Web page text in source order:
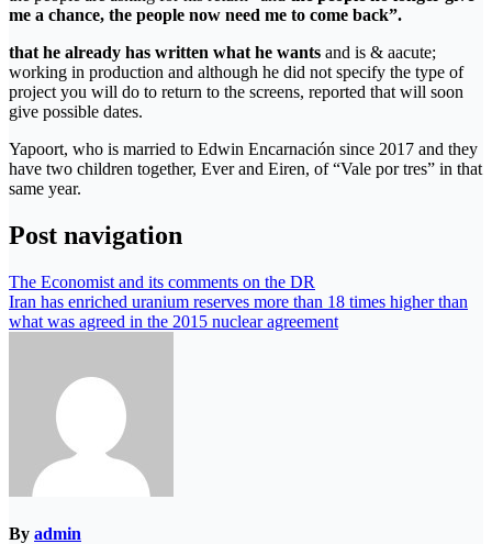
me a chance, the people now need me to come back”.
that he already has written what he wants and is & aacute;
working in production and although he did not specify the type of
project you will do to return to the screens, reported that will soon
give possible dates.
Yapoort, who is married to Edwin Encarnación since 2017 and they
have two children together, Ever and Eiren, of “Vale por tres” in that
same year.
Post navigation
The Economist and its comments on the DR
Iran has enriched uranium reserves more than 18 times higher than
what was agreed in the 2015 nuclear agreement
By admin